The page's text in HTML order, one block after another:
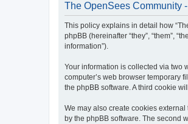
The OpenSees Community
This policy explains in detail how
phpBB (hereinafter “they”, “them”,
information”).
Your information is collected via two
computer’s web browser temporary
the phpBB software. A third cookie
We may also create cookies
by the phpBB software. The second